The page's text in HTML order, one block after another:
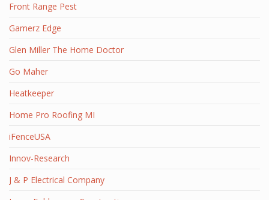
Front Range Pest
Gamerz Edge
Glen Miller The Home Doctor
Go Maher
Heatkeeper
Home Pro Roofing MI
iFenceUSA
Innov-Research
J & P Electrical Company